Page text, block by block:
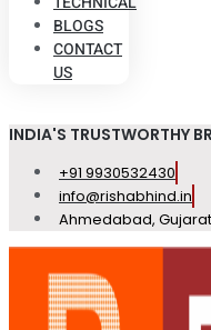
BLOGS
CONTACT
US
INDIA'S TRUSTWORTHY
+91 9930532430
info@rishabhind.in
Ahmedabad,